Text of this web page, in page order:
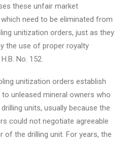
these unfair market
need to be eliminated from
unitization orders, just as they
the use of proper royalty
No. 152.
unitization orders establish
unleased mineral owners who
units, usually because the
could not negotiate agreeable
the drilling unit. For years, the